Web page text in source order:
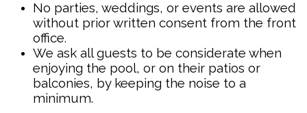
No parties, weddings, or events are allowed
without prior written consent from the front
office.
We ask all guests to be considerate when
enjoying the pool, or on their patios or
balconies, by keeping the noise to a
minimum.